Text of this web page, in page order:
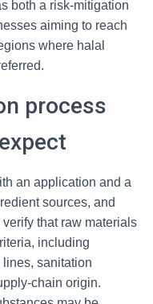
both a risk-mitigation
aiming to reach
where halal
process
an application and a
sources, and
that raw materials
including
sanitation
chain origin.